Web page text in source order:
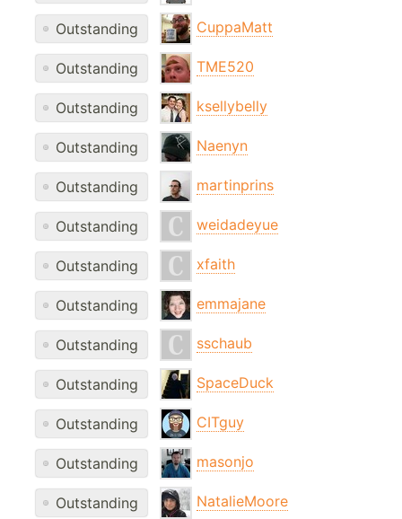
Outstanding CuppaMatt
Outstanding TME520
Outstanding ksellybelly
Outstanding Naenyn
Outstanding martinprins
Outstanding weidadeyue
Outstanding xfaith
Outstanding emmajane
Outstanding sschaub
Outstanding SpaceDuck
Outstanding CITguy
Outstanding masonjo
Outstanding NatalieMoore